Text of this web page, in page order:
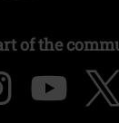
of the